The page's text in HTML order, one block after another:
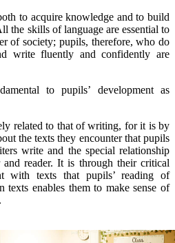
to acquire knowledge and to build
the skills of language are essential to
of society; pupils, therefore, who do
write fluently and confidently are
to pupils’ development as
related to that of writing, for it is by
the texts they encounter that pupils
write and the special relationship
reader. It is through their critical
with texts that pupils’ reading of
enables them to make sense of